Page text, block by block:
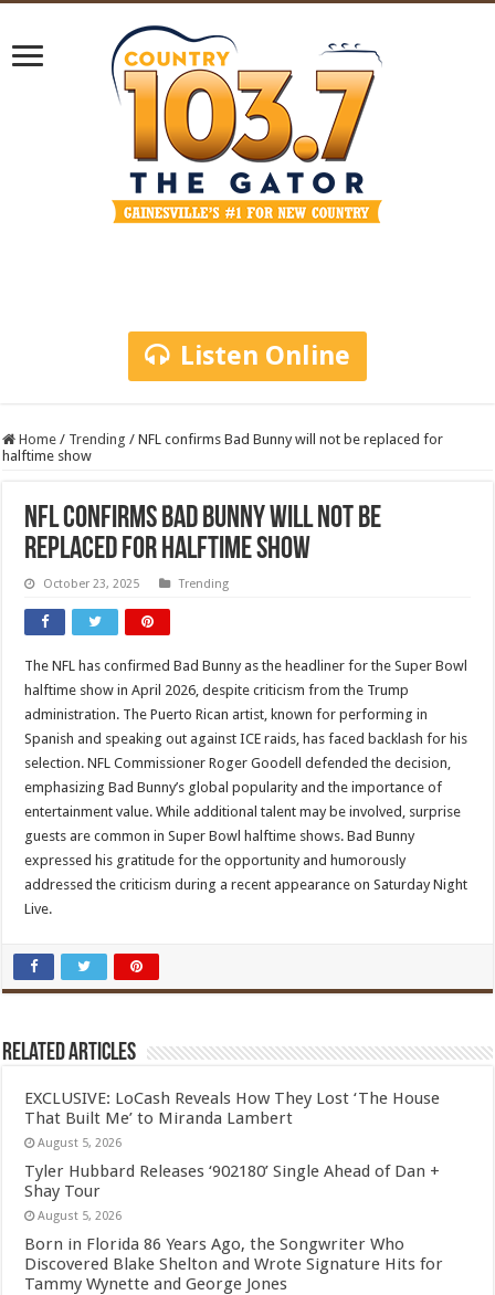
Listen Online
Home / Trending / NFL confirms Bad Bunny will not be replaced for
halftime show
NFL confirms Bad Bunny will not be
replaced for halftime show
October 23, 2025 Trending
The NFL has confirmed Bad Bunny as the headliner for the Super Bowl
halftime show in April 2026, despite criticism from the Trump
administration. The Puerto Rican artist, known for performing in
Spanish and speaking out against ICE raids, has faced backlash for his
selection. NFL Commissioner Roger Goodell defended the decision,
emphasizing Bad Bunny’s global popularity and the importance of
entertainment value. While additional talent may be involved, surprise
guests are common in Super Bowl halftime shows. Bad Bunny
expressed his gratitude for the opportunity and humorously
addressed the criticism during a recent appearance on Saturday Night
Live.
Related Articles
EXCLUSIVE: LoCash Reveals How They Lost ‘The House
That Built Me’ to Miranda Lambert
August 5, 2026
Tyler Hubbard Releases ‘902180’ Single Ahead of Dan +
Shay Tour
August 5, 2026
Born in Florida 86 Years Ago, the Songwriter Who
Discovered Blake Shelton and Wrote Signature Hits for
Tammy Wynette and George Jones